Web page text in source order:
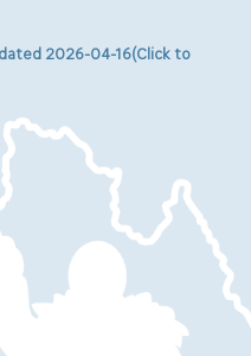
2026-04-16(Click to